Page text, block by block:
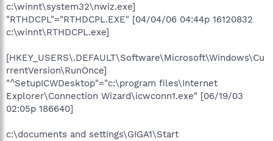
c:\winnt\system32\nwiz.exe]
"RTHDCPL"="RTHDCPL.EXE" [04/04/06 04:44p 16120832
c:\winnt\RTHDCPL.exe]
[HKEY_USERS\.DEFAULT\Software\Microsoft\Windows\Cu
rrentVersion\RunOnce]
"^SetupICWDesktop"="c:\program files\Internet
Explorer\Connection Wizard\icwconn1.exe" [06/19/03
02:05p 186640]
c:\documents and settings\GIGA1\Start